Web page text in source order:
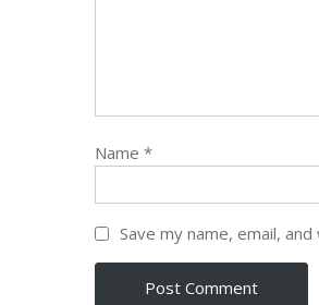
Name *
Save my name, email,